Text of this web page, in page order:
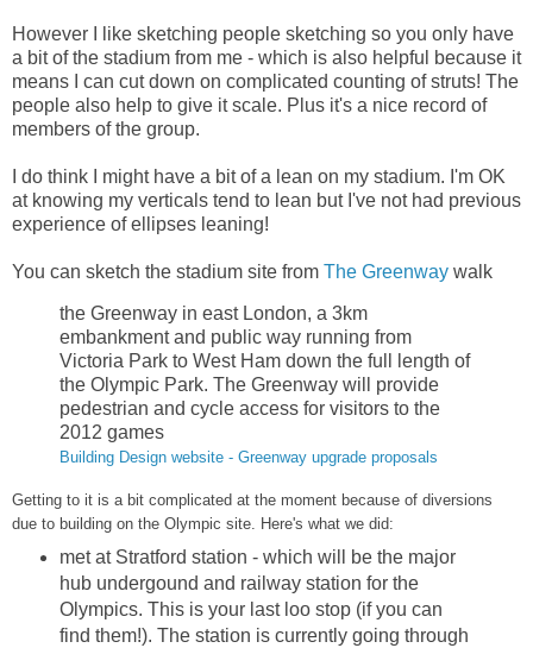
However I like sketching people sketching so you only have
a bit of the stadium from me - which is also helpful because it
means I can cut down on complicated counting of struts! The
people also help to give it scale. Plus it's a nice record of
members of the group.
I do think I might have a bit of a lean on my stadium. I'm OK
at knowing my verticals tend to lean but I've not had previous
experience of ellipses leaning!
You can sketch the stadium site from The Greenway walk
the Greenway in east London, a 3km
embankment and public way running from
Victoria Park to West Ham down the full length of
the Olympic Park. The Greenway will provide
pedestrian and cycle access for visitors to the
2012 games
Building Design website - Greenway upgrade proposals
Getting to it is a bit complicated at the moment because of diversions
due to building on the Olympic site. Here's what we did:
met at Stratford station - which will be the major
hub undergound and railway station for the
Olympics. This is your last loo stop (if you can
find them!). The station is currently going through